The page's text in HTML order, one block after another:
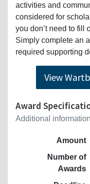
activities and
considered for
you don’t need to fill
Simply complete an
required supporting
View
Award
Additional
Amount
Number of
Awards